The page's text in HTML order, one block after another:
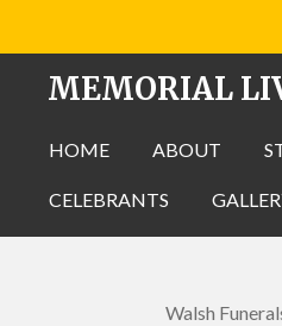
to
mainMEMORIAL
HOME ABOUT
CELEBRANTS
Walsh